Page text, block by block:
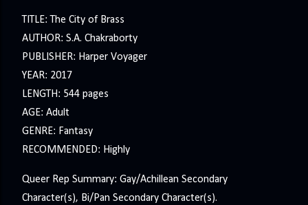
TITLE: The City of Brass
AUTHOR: S.A. Chakraborty
PUBLISHER: Harper Voyager
YEAR: 2017
LENGTH: 544 pages
AGE: Adult
GENRE: Fantasy
RECOMMENDED: Highly
Queer Rep Summary: Gay/Achillean Secondary
Character(s), Bi/Pan Secondary Character(s).